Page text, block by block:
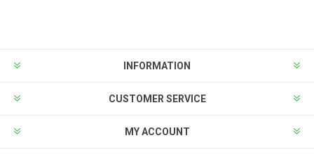
INFORMATION
CUSTOMER SERVICE
MY ACCOUNT